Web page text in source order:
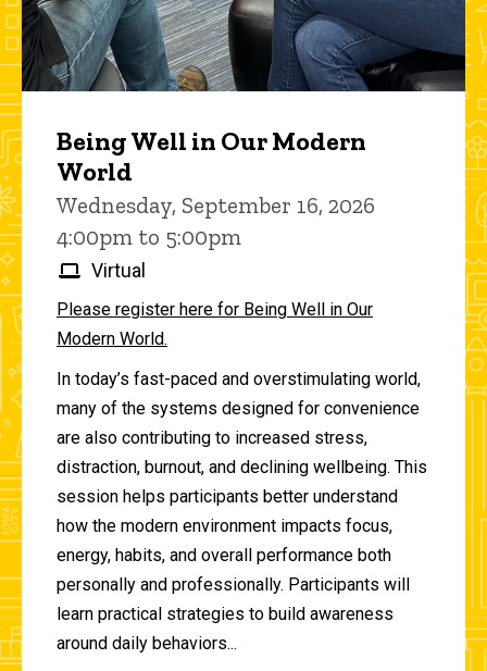
Being Well in Our Modern
World
Wednesday, September 16, 2026
4:00pm to 5:00pm
Virtual
Please register here for Being Well in Our
Modern World.
In today’s fast-paced and overstimulating world,
many of the systems designed for convenience
are also contributing to increased stress,
distraction, burnout, and declining wellbeing. This
session helps participants better understand
how the modern environment impacts focus,
energy, habits, and overall performance both
personally and professionally. Participants will
learn practical strategies to build awareness
around daily behaviors...